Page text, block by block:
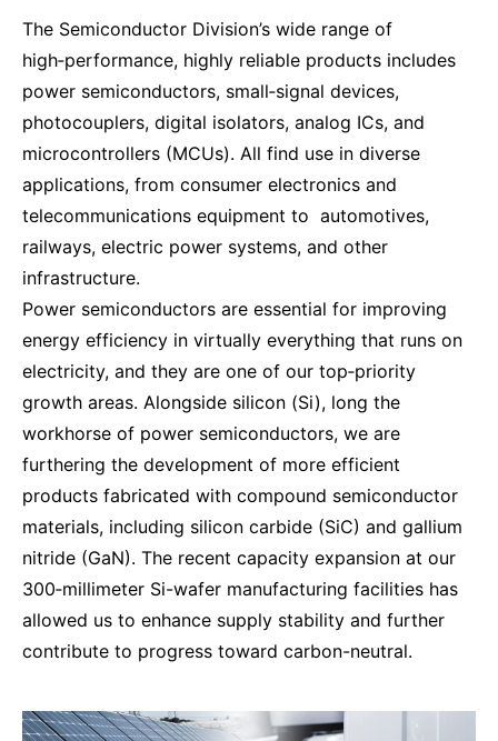
The Semiconductor Division’s wide range of
high‑performance, highly reliable products includes
power semiconductors, small‑signal devices,
photocouplers, digital isolators, analog ICs, and
microcontrollers (MCUs). All find use in diverse
applications, from consumer electronics and
telecommunications equipment to automotives,
railways, electric power systems, and other
infrastructure.
Power semiconductors are essential for improving
energy efficiency in virtually everything that runs on
electricity, and they are one of our top‑priority
growth areas. Alongside silicon (Si), long the
workhorse of power semiconductors, we are
furthering the development of more efficient
products fabricated with compound semiconductor
materials, including silicon carbide (SiC) and gallium
nitride (GaN). The recent capacity expansion at our
300‑millimeter Si-wafer manufacturing facilities has
allowed us to enhance supply stability and further
contribute to progress toward carbon-neutral.